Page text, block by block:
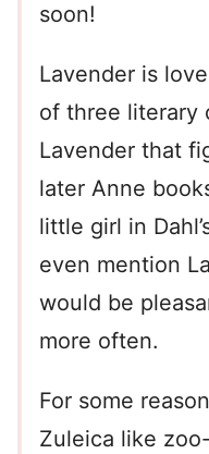
soon!
Lavender is
of three literary
Lavender that
later Anne
little girl in
even mention
would be
more often.
For some
Zuleica like